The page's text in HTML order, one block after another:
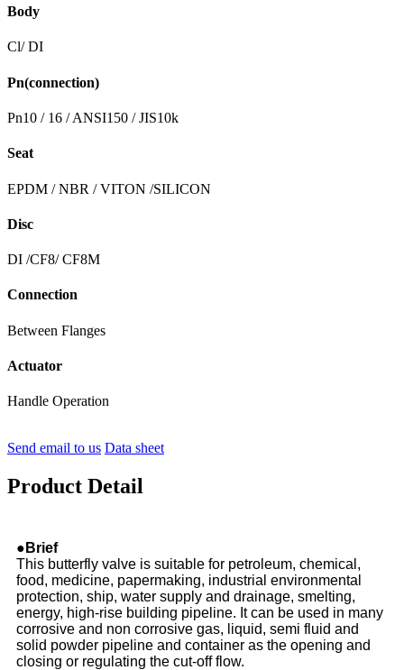
Body
Cl/ DI
Pn(connection)
Pn10 / 16 / ANSI150 / JIS10k
Seat
EPDM / NBR / VITON /SILICON
Disc
DI /CF8/ CF8M
Connection
Between Flanges
Actuator
Handle Operation
Send email to us Data sheet
Product Detail
●Brief
This butterfly valve is suitable for petroleum, chemical,
food, medicine, papermaking, industrial environmental
protection, ship, water supply and drainage, smelting,
energy, high-rise building pipeline. It can be used in many
corrosive and non corrosive gas, liquid, semi fluid and
solid powder pipeline and container as the opening and
closing or regulating the cut-off flow.